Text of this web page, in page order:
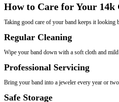
How to Care for Your
Taking good care of your band keeps it looking
Regular Cleaning
Wipe your band down with a soft cloth and
Professional Servicing
Bring your band into a jeweler every year or
Safe Storage